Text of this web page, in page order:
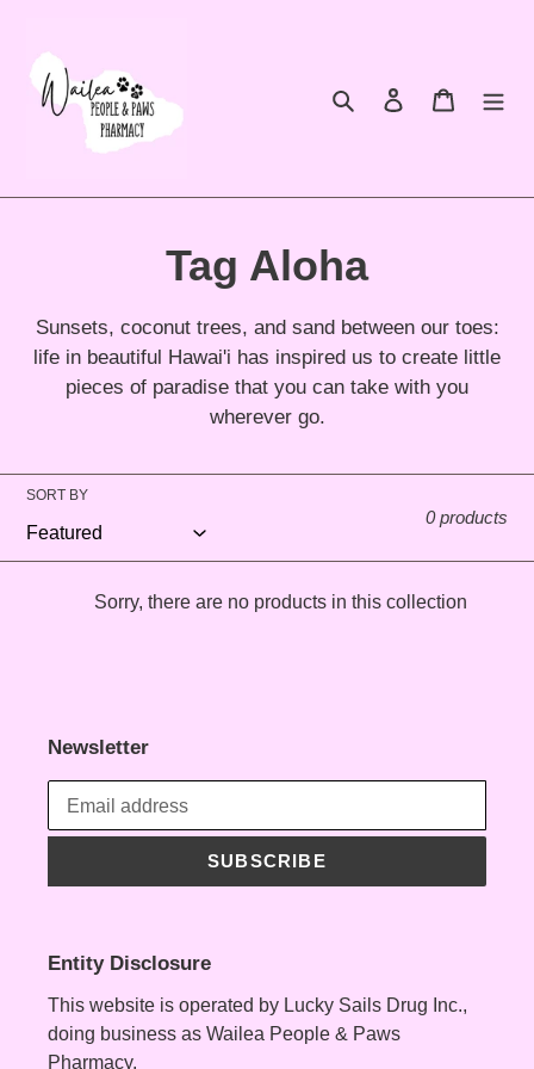
content
Search Log in Cart
C
o
l
e
t
i
:
Tag Aloha
Sunsets, coconut trees, and sand between our toes:
life in beautiful Hawai'i has inspired us to create little
pieces of paradise that you can take with you
wherever go.
SORT BY
0 products
Sorry, there are no products in this collection
Newsletter
SUBSCRIBE
Entity Disclosure
This website is operated by Lucky Sails Drug Inc.,
doing business as Wailea People & Paws
Pharmacy.